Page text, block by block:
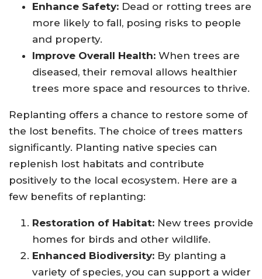
Enhance Safety: Dead or rotting trees are
more likely to fall, posing risks to people
and property.
Improve Overall Health: When trees are
diseased, their removal allows healthier
trees more space and resources to thrive.
Replanting offers a chance to restore some of
the lost benefits. The choice of trees matters
significantly. Planting native species can
replenish lost habitats and contribute
positively to the local ecosystem. Here are a
few benefits of replanting:
Restoration of Habitat: New trees provide
homes for birds and other wildlife.
Enhanced Biodiversity: By planting a
variety of species, you can support a wider